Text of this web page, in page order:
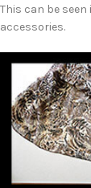
This can be
accessories.